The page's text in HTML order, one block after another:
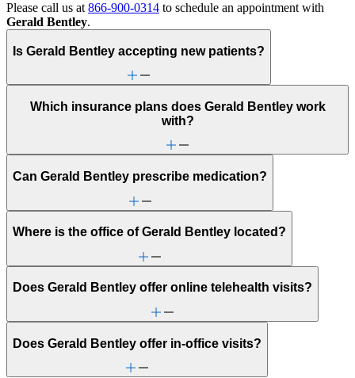
Please call us at 866-900-0314 to schedule an appointment with
Gerald Bentley.
Is Gerald Bentley accepting new patients?
Which insurance plans does Gerald Bentley work
with?
Can Gerald Bentley prescribe medication?
Where is the office of Gerald Bentley located?
Does Gerald Bentley offer online telehealth visits?
Does Gerald Bentley offer in-office visits?